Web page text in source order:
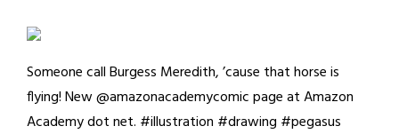
Someone call Burgess Meredith, ’cause that horse is
flying! New @amazonacademycomic page at Amazon
Academy dot net. #illustration #drawing #pegasus